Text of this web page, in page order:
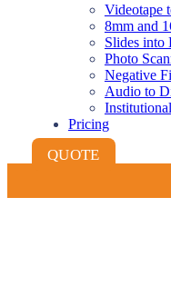
Videotape
8mm and
Slides into
Photo
Negative
Audio to
Pricing
QUOTE